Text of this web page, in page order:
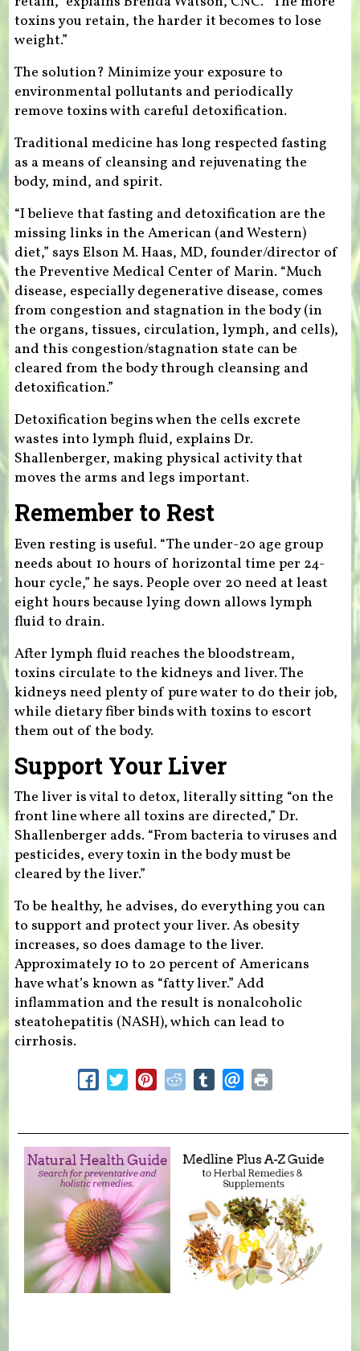
toxins you retain, the harder it becomes to lose
weight.”
The solution? Minimize your exposure to
environmental pollutants and periodically
remove toxins with careful detoxification.
Traditional medicine has long respected fasting
as a means of cleansing and rejuvenating the
body, mind, and spirit.
“I believe that fasting and detoxification are the
missing links in the American (and Western)
diet,” says Elson M. Haas, MD, founder/director of
the Preventive Medical Center of Marin. “Much
disease, especially degenerative disease, comes
from congestion and stagnation in the body (in
the organs, tissues, circulation, lymph, and cells),
and this congestion/stagnation state can be
cleared from the body through cleansing and
detoxification.”
Detoxification begins when the cells excrete
wastes into lymph fluid, explains Dr.
Shallenberger, making physical activity that
moves the arms and legs important.
Remember to Rest
Even resting is useful. “The under-20 age group
needs about 10 hours of horizontal time per 24-
hour cycle,” he says. People over 20 need at least
eight hours because lying down allows lymph
fluid to drain.
After lymph fluid reaches the bloodstream,
toxins circulate to the kidneys and liver. The
kidneys need plenty of pure water to do their job,
while dietary fiber binds with toxins to escort
them out of the body.
Support Your Liver
The liver is vital to detox, literally sitting “on the
front line where all toxins are directed,” Dr.
Shallenberger adds. “From bacteria to viruses and
pesticides, every toxin in the body must be
cleared by the liver.”
To be healthy, he advises, do everything you can
to support and protect your liver. As obesity
increases, so does damage to the liver.
Approximately 10 to 20 percent of Americans
have what’s known as “fatty liver.” Add
inflammation and the result is nonalcoholic
steatohepatitis (NASH), which can lead to
cirrhosis.